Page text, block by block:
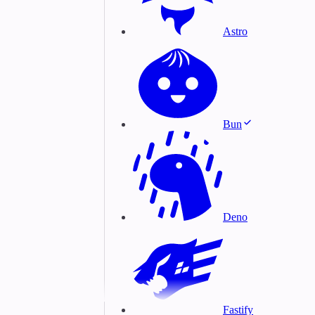
Astro
Bun
Deno
Fastify